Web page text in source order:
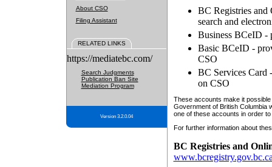
About CSO
Filing Assistant
RELATED LINKS
https://mediatebc.com/
Search Judgments
Publication Ban Site
Mediation Program
Version 3.2.0.04
BC Registries and
search and
Business BCeID -
Basic BCeID -
CSO
BC Services Card
on CSO
These accounts make it
Government of British Columbia
one of these accounts in order
For further information about
BC Registries and